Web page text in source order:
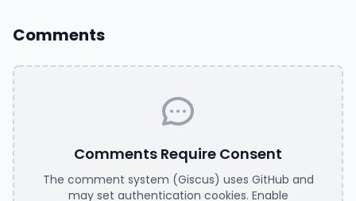
Comments
Comments Require Consent
The comment system (Giscus) uses GitHub and
may set authentication cookies. Enable